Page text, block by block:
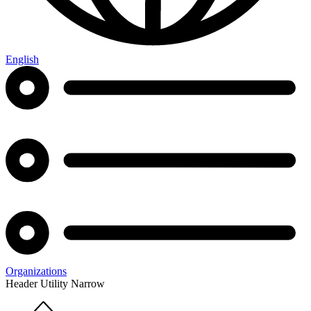
English
Organizations
Header Utility Narrow
Home